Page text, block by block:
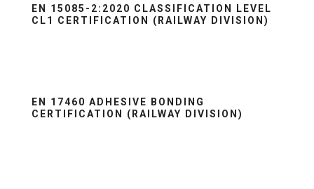
EN 15085-2:2020 CLASSIFICATION LEVEL
CL1 CERTIFICATION (RAILWAY DIVISION)
EN 17460 ADHESIVE BONDING
CERTIFICATION (RAILWAY DIVISION)